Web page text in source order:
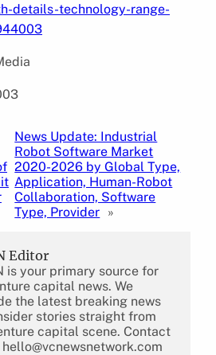
details-technology-range-
News Update: Industrial
Robot Software Market
2020-2026 by Global Type,
Application, Human-Robot
Collaboration, Software
Type, Provider »
Editor
is your primary source for
capital news. We
the latest breaking news
stories straight from
capital scene. Contact
hello@vcnewsnetwork.com